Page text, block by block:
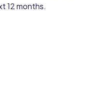
12 months.